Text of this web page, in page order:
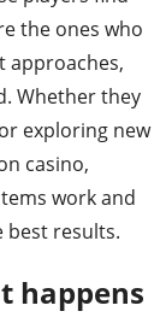
the ones who
approaches,
Whether they
exploring new
casino,
work and
best results.
happens